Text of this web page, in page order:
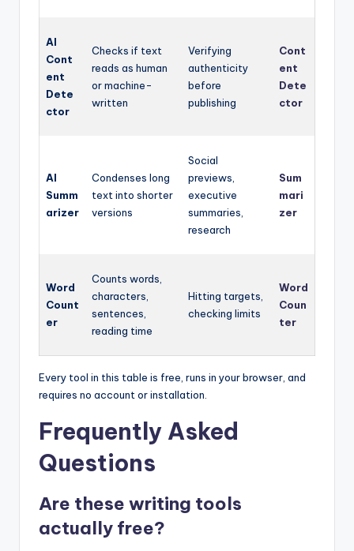
AI
Cont
ent
Dete
ctor
Checks if text
reads as human
or machine-
written
Verifying
authenticity
before
publishing
Cont
ent
Dete
ctor
AI
Summ
arizer
Condenses long
text into shorter
versions
Social
previews,
executive
summaries,
research
Sum
mari
zer
Word
Count
er
Counts words,
characters,
sentences,
reading time
Hitting targets,
checking limits
Word
Coun
ter
Every tool in this table is free, runs in your browser, and
requires no account or installation.
Frequently Asked
Questions
Are these writing tools
actually free?